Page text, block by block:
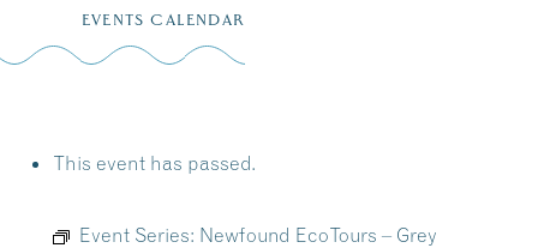
EVENTS CALENDAR
This event has passed.
Event Series: Newfound EcoTours – Grey